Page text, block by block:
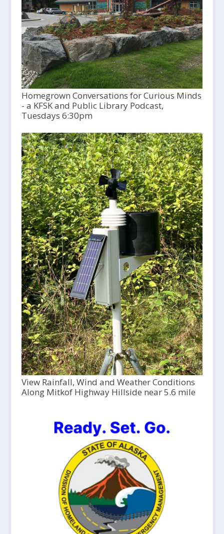
Homegrown Conversations for Curious Minds
- a KFSK and Public Library Podcast,
Tuesdays 6:30pm
View Rainfall, Wind and Weather Conditions
Along Mitkof Highway Hillside near 5.6 mile